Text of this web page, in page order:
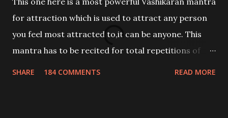
for attraction which is used to attract any person
you feel most attracted to,it can be anyone. This
mantra has to be recited for total repetitions of
SHARE 184 COMMENTS READ MORE